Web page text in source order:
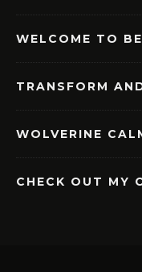
WELCOME TO
TRANSFORM
WOLVERINE
CHECK OUT MY